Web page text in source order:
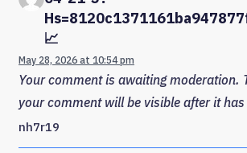
📈
May 28, 2026 at 10:54 pm
Your comment is awaiting moderation.
your comment will be visible after it has
nh7r19